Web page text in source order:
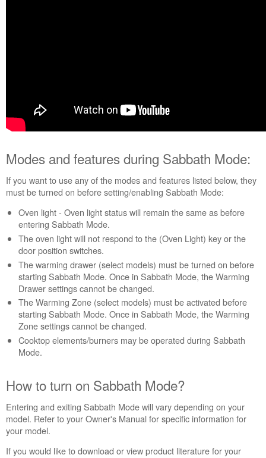
Modes and features during Sabbath Mode:
If you want to use any of the modes and features listed below, they
must be turned on before setting/enabling Sabbath Mode:
Oven light - Oven light status will remain the same as before
entering Sabbath Mode.
The oven light will not respond to the (Oven Light) key or the
door position switches.
The warming drawer (select models) must be turned on before
starting Sabbath Mode. Once in Sabbath Mode, the Warming
Drawer settings cannot be changed.
The Warming Zone (select models) must be activated before
starting Sabbath Mode. Once in Sabbath Mode, the Warming
Zone settings cannot be changed.
Cooktop elements/burners may be operated during Sabbath
Mode.
How to turn on Sabbath Mode?
Entering and exiting Sabbath Mode will vary depending on your
model. Refer to your Owner's Manual for specific information for
your model.
If you would like to download or view product literature for your